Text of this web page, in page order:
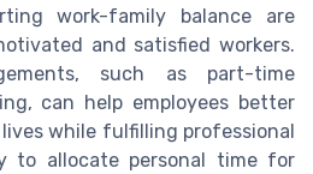
work-family balance are
and satisfied workers.
such as part-time
can help employees better
while fulfilling professional
to allocate personal time for